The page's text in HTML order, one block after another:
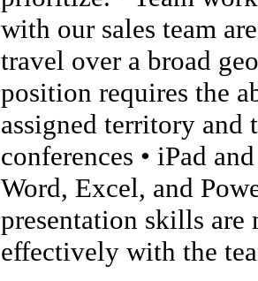
with our sales team
travel over a broad
position requires the
assigned territory and
conferences • iPad
Word, Excel, and
presentation skills are
effectively with the